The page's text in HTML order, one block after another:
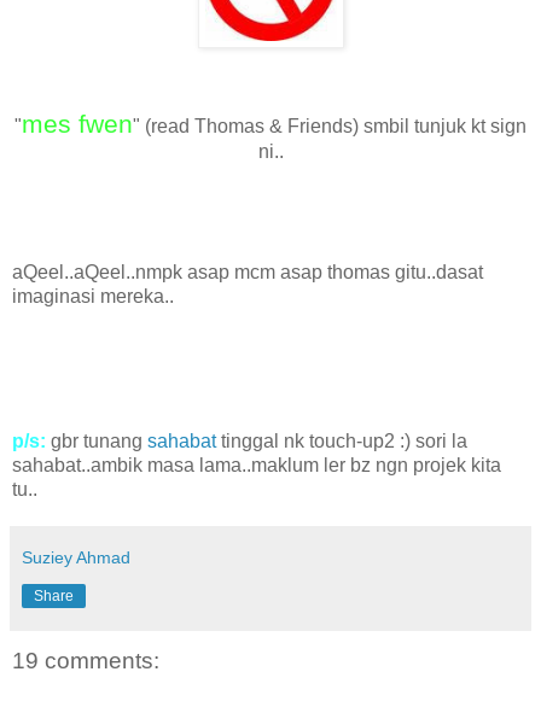
"mes fwen" (read Thomas & Friends) smbil tunjuk kt sign
ni..
aQeel..aQeel..nmpk asap mcm asap thomas gitu..dasat
imaginasi mereka..
p/s: gbr tunang sahabattinggal nk touch-up2 :) sori la
sahabat..ambik masa lama..maklum ler bz ngn projek kita
tu..
Suziey Ahmad
Share
19 comments: